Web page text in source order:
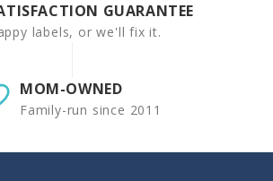
GUARANTEE
labels, or we'll fix it.
MOM-OWNED
Family-run since 2011